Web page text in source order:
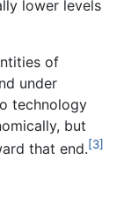
lower levels
of
under
technology
but
that end.[3]